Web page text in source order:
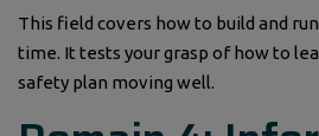
This field covers how to build and
time. It tests your grasp of how to
safety plan moving well.